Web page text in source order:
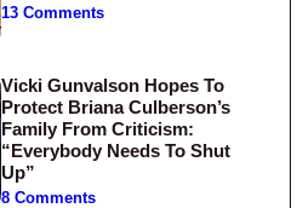
13 Comments
Vicki Gunvalson Hopes To
Protect Briana Culberson’s
Family From Criticism:
“Everybody Needs To Shut
Up”
8 Comments